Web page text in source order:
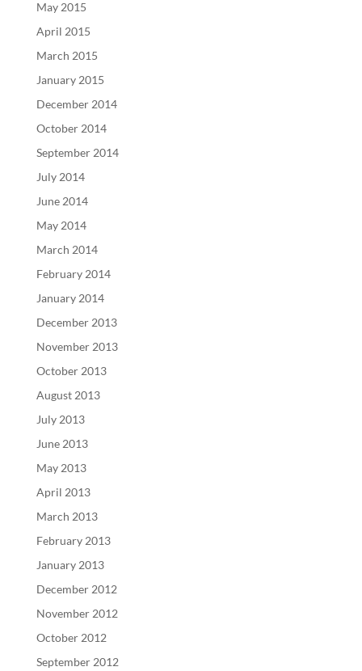
May 2015
April 2015
March 2015
January 2015
December 2014
October 2014
September 2014
July 2014
June 2014
May 2014
March 2014
February 2014
January 2014
December 2013
November 2013
October 2013
August 2013
July 2013
June 2013
May 2013
April 2013
March 2013
February 2013
January 2013
December 2012
November 2012
October 2012
September 2012